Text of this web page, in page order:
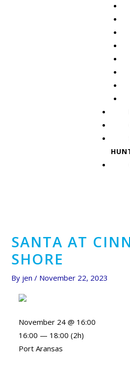
SANTA AT
SHORE
By jen/ November 22, 2023
November 24 @ 16:00
16:00 — 18:00 (2h)
Port Aransas